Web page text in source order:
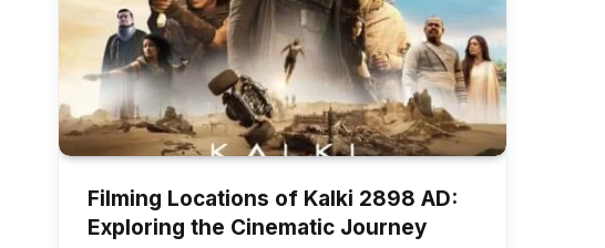
Filming Locations of Kalki 2898 AD:
Exploring the Cinematic Journey